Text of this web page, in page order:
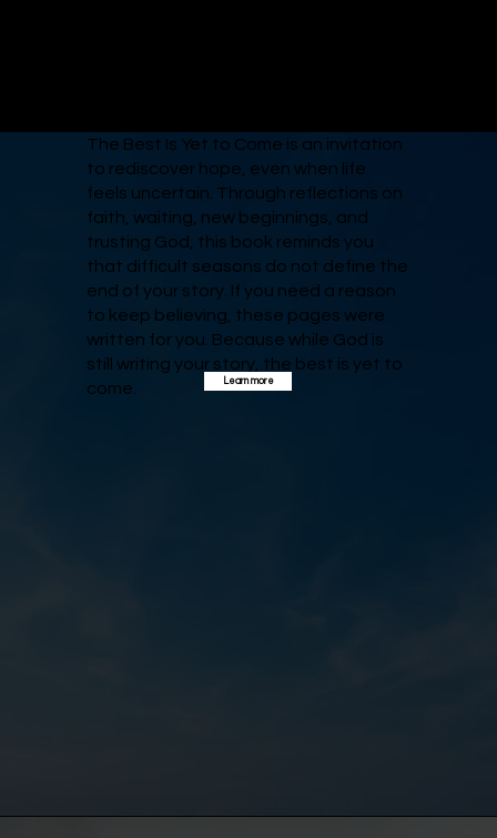
The Best Is Yet to Come is an invitation
to rediscover hope, even when life
feels uncertain. Through reflections on
faith, waiting, new beginnings, and
trusting God, this book reminds you
that difficult seasons do not define the
end of your story. If you need a reason
to keep believing, these pages were
written for you. Because while God is
still writing your story, the best is yet to
come.
Learn more